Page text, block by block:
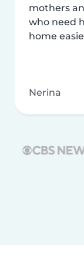
mothers
who need
home
Nerina